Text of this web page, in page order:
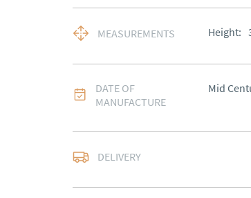
MEASUREMENTS Height:
DATE OF
MANUFACTURE
Mid
DELIVERY
EU: